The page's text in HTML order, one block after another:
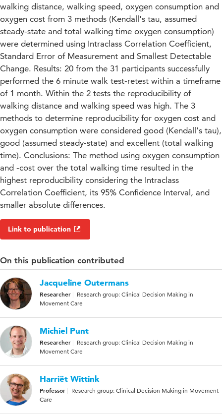
walking distance, walking speed, oxygen consumption and
oxygen cost from 3 methods (Kendall's tau, assumed
steady-state and total walking time oxygen consumption)
were determined using Intraclass Correlation Coefficient,
Standard Error of Measurement and Smallest Detectable
Change. Results: 20 from the 31 participants successfully
performed the 6 minute walk test-retest within a timeframe
of 1 month. Within the 2 tests the reproducibility of
walking distance and walking speed was high. The 3
methods to determine reproducibility for oxygen cost and
oxygen consumption were considered good (Kendall's tau),
good (assumed steady-state) and excellent (total walking
time). Conclusions: The method using oxygen consumption
and -cost over the total walking time resulted in the
highest reproducibility considering the Intraclass
Correlation Coefficient, its 95% Confidence Interval, and
smaller absolute differences.
Link to publication
On this publication contributed
Jacqueline Outermans
Researcher
Research group: Clinical Decision Making in
Movement Care
Michiel Punt
Researcher
Research group: Clinical Decision Making in
Movement Care
Harriët Wittink
Professor
Research group: Clinical Decision Making in Movement
Care